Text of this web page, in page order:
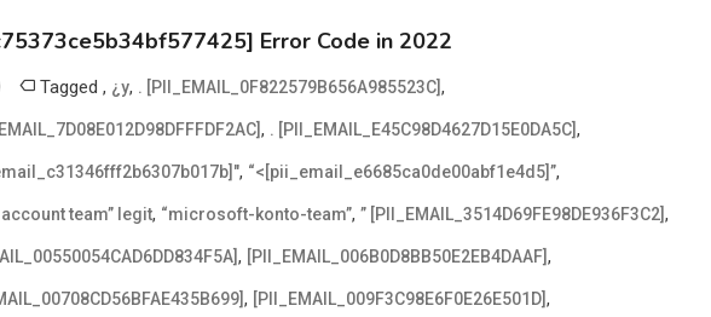
Error Code in 2022
Tagged , ¿y, . [PII_EMAIL_0F822579B656A985523C],
, . [PII_EMAIL_E45C98D4627D15E0DA5C],
, “<[pii_email_e6685ca0de00abf1e4d5]”,
team” legit, “microsoft-konto-team”, ” [PII_EMAIL_3514D69FE98DE936F3C2],
, [PII_EMAIL_006B0D8BB50E2EB4DAAF],
, [PII_EMAIL_009F3C98E6F0E26E501D],